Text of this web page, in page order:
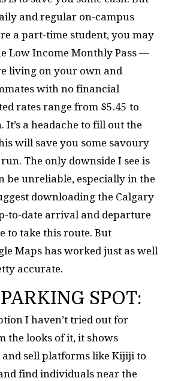
and regular on-campus
a part-time student, you may
Low Income Monthly Pass —
living on your own and
with no financial
rates range from $5.45 to
It’s a headache to fill out the
will save you some savoury
The only downside I see is
be unreliable, especially in the
downloading the Calgary
to-date arrival and departure
to take this route. But
Maps has worked just as well
accurate.
SPOT:
I haven’t tried out for
the looks of it, it shows
and sell platforms like Kijiji to
find individuals near the